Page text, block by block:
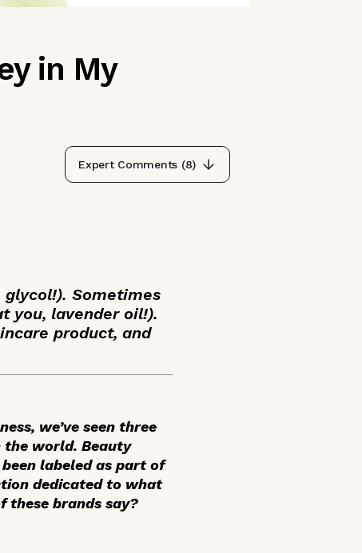
in My
Expert Comments (8)
glycol!). Sometimes
you, lavender oil!).
product, and
we’ve seen three
world. Beauty
labeled as part of
dedicated to what
these brands say?